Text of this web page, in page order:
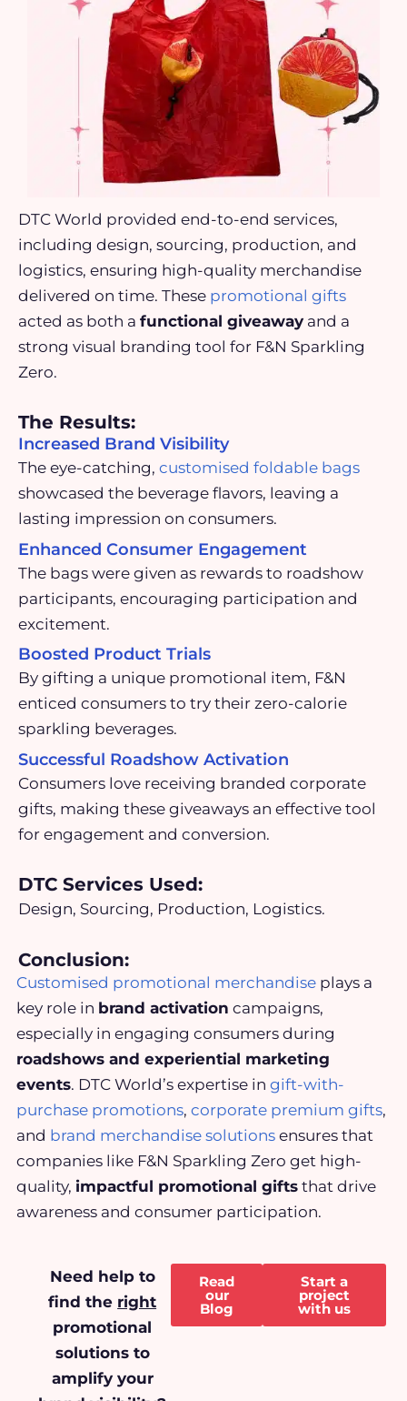
DTC World provided end-to-end services,
including design, sourcing, production, and
logistics, ensuring high-quality merchandise
delivered on time. These promotional gifts
acted as both a functional giveaway and a
strong visual branding tool for F&N Sparkling
Zero.
The Results:
Increased Brand Visibility
The eye-catching, customised foldable bags
showcased the beverage flavors, leaving a
lasting impression on consumers.
Enhanced Consumer Engagement
The bags were given as rewards to roadshow
participants, encouraging participation and
excitement.
Boosted Product Trials
By gifting a unique promotional item, F&N
enticed consumers to try their zero-calorie
sparkling beverages.
Successful Roadshow Activation
Consumers love receiving branded corporate
gifts, making these giveaways an effective tool
for engagement and conversion.
DTC Services Used:
Design, Sourcing, Production, Logistics.
Conclusion:
Customised promotional merchandise plays a
key role in brand activation campaigns,
especially in engaging consumers during
roadshows and experiential marketing
events. DTC World’s expertise in gift-with-
purchase promotions, corporate premium gifts,
and brand merchandise solutions ensures that
companies like F&N Sparkling Zero get high-
quality, impactful promotional gifts that drive
awareness and consumer participation.
Need help to
find the right
promotional
solutions to
amplify your
Read
our
Blog
Start a
project
with us